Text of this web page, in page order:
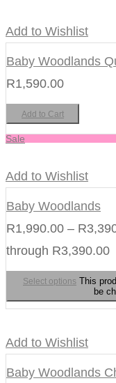
Add to Wishlist
Baby Woodlands
R1,590.00
Add to Cart
Sale
Add to Wishlist
Baby Woodlands
R1,990.00 – R
through R3,390.00
Select options This
be
Add to Wishlist
Baby Woodlands